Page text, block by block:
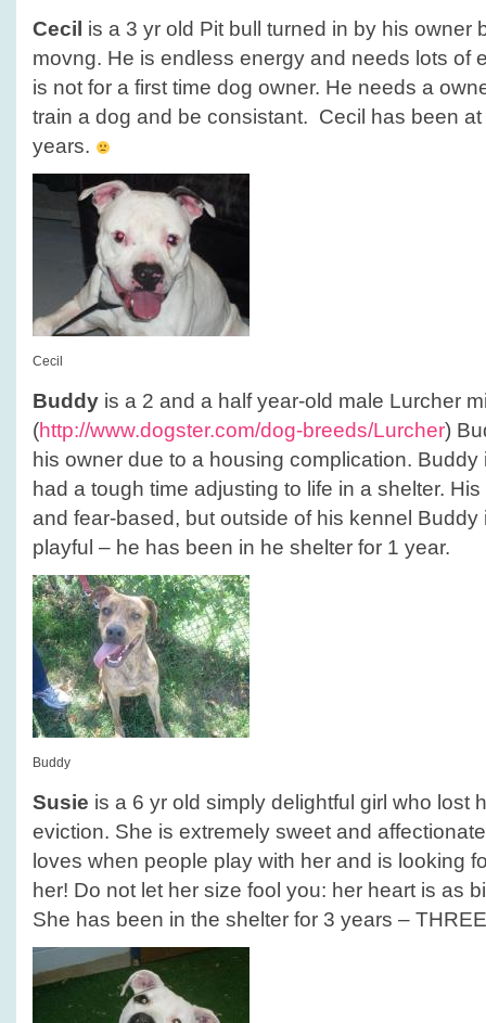
Cecil is a 3 yr old Pit bull turned in by his owner
movng. He is endless energy and needs lots of
is not for a first time dog owner. He needs a
train a dog and be consistant. Cecil has been
years.
Cecil
Buddy is a 2 and a half year-old male Lurcher
(http://www.dogster.com/dog-breeds/Lurcher)
his owner due to a housing complication.
had a tough time adjusting to life in a shelter.
and fear-based, but outside of his kennel Buddy
playful – he has been in he shelter for 1 year.
Buddy
Susie is a 6 yr old simply delightful girl who lost
eviction. She is extremely sweet and
loves when people play with her and is looking
her! Do not let her size fool you: her heart is as
She has been in the shelter for 3 years –